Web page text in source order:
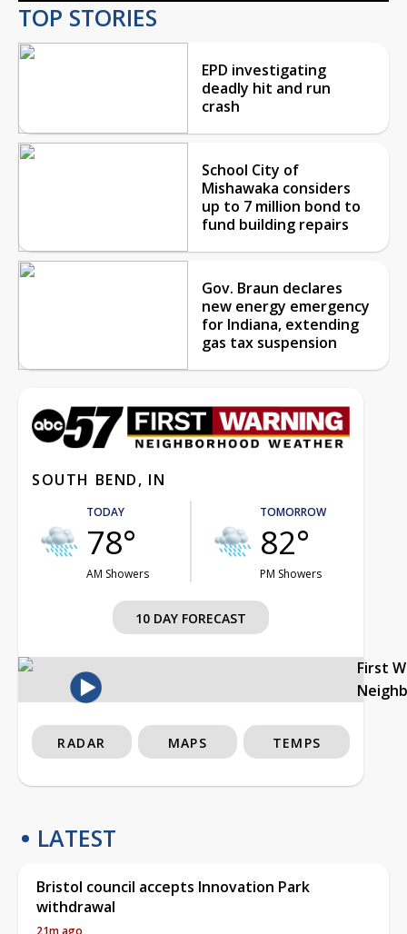
TOP STORIES
EPD investigating
deadly hit and run
crash
School City of
Mishawaka considers
up to 7 million bond to
fund building repairs
Gov. Braun declares
new energy emergency
for Indiana, extending
gas tax suspension
SOUTH BEND, IN
TODAY
78°
AM Showers
TOMORROW
82°
PM Showers
10 DAY FORECAST
First
RADAR MAPS TEMPS
LATEST
Bristol council accepts Innovation Park
withdrawal
21m ago